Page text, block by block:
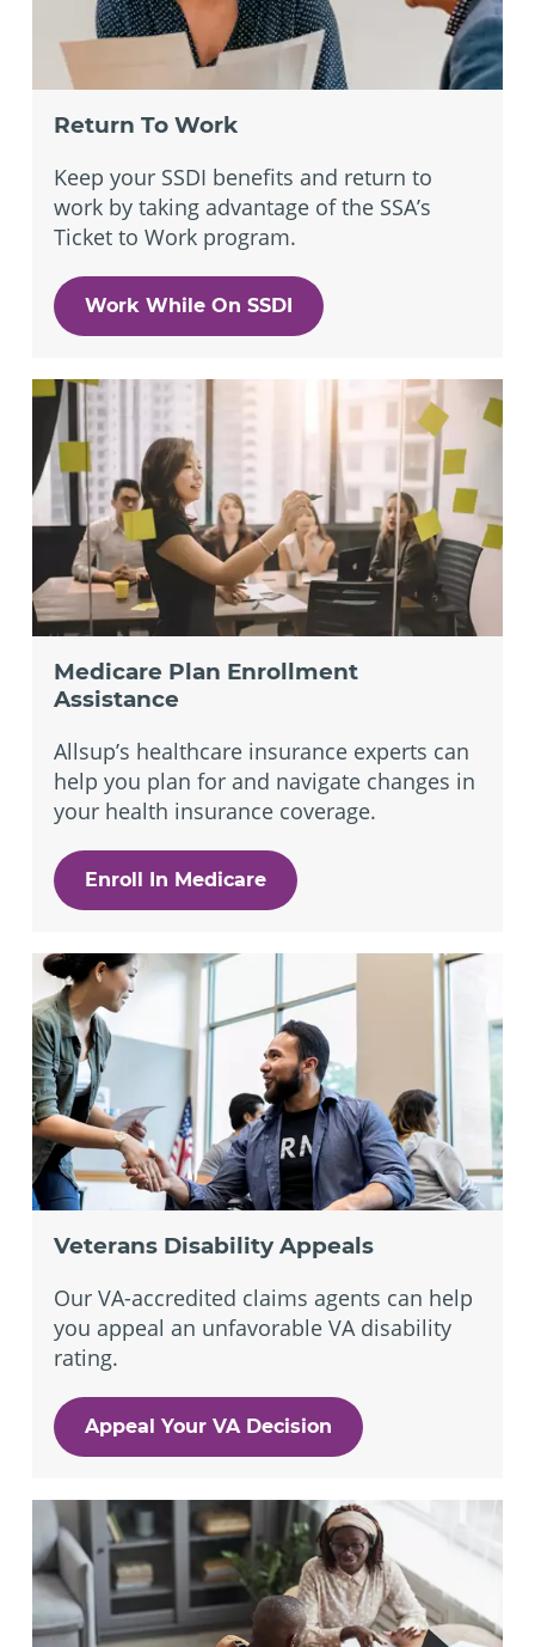
Return To Work
Keep your SSDI benefits and return to
work by taking advantage of the SSA’s
Ticket to Work program.
Work While On SSDI
Medicare Plan Enrollment
Assistance
Allsup’s healthcare insurance experts can
help you plan for and navigate changes in
your health insurance coverage.
Enroll In Medicare
Veterans Disability Appeals
Our VA-accredited claims agents can help
you appeal an unfavorable VA disability
rating.
Appeal Your VA Decision